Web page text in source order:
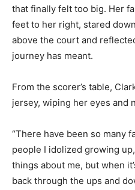
that finally felt too big. Her
feet to her right, stared
above the court and
journey has meant.
From the scorer’s table,
jersey, wiping her eyes and
“There have been so many
people I idolized growing
things about me, but when
back through the ups and